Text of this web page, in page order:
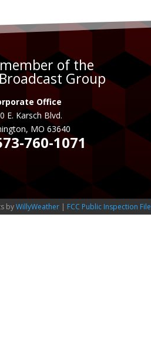
of the
Group
Office
E. Karsch Blvd.
MO 63640
760-1071
byWillyWeather| FCC Public Inspection File